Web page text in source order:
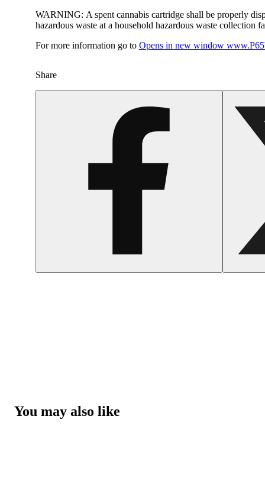
WARNING: A spent cannabis cartridge shall be properly
hazardous waste at a household hazardous waste collection
For more information go to Opens in new window
Share
You may also like